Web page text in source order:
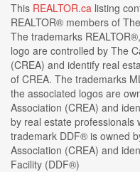
This REALTOR.ca listing
REALTOR® members of The
The trademarks
logo are controlled by The
(CREA) and identify real
of CREA. The trademarks
the associated logos are
Association (CREA) and
by real estate professionals
trademark DDF® is owned
Association (CREA) and
Facility (DDF®)